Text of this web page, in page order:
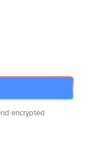
encrypted.